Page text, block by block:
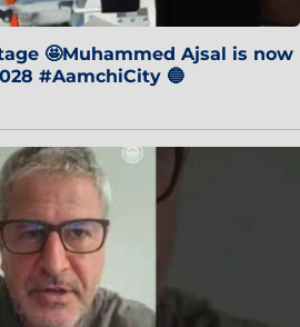
🤩Muhammed Ajsal is now
#AamchiCity 🔵